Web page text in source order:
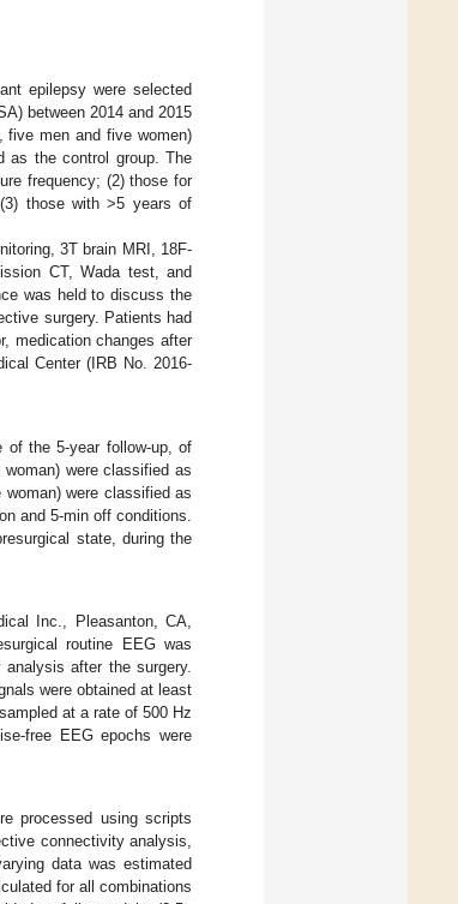
epilepsy were selected
between 2014 and 2015
five men and five women)
as the control group. The
frequency; (2) those for
those with >5 years of
3T brain MRI, 18F-
CT, Wada test, and
was held to discuss the
surgery. Patients had
medication changes after
Center (IRB No. 2016-
of the 5-year follow-up, of
were classified as
were classified as
and 5-min off conditions.
state, during the
Inc., Pleasanton, CA,
routine EEG was
after the surgery.
were obtained at least
at a rate of 500 Hz
free EEG epochs were
processed using scripts
connectivity analysis,
data was estimated
for all combinations